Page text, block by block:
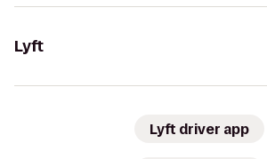
Lyft
Lyft driver app